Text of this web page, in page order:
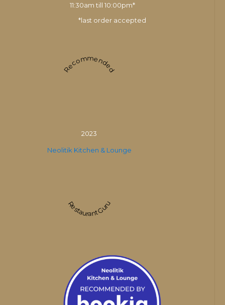
11:30am till 10:00pm*
*last order accepted
Recommended
2023
Neolitik Kitchen & Lounge
Restaurant Guru